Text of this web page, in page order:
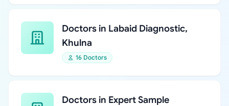
Doctors in Labaid Diagnostic,
Khulna
16 Doctors
Doctors in Expert Sample